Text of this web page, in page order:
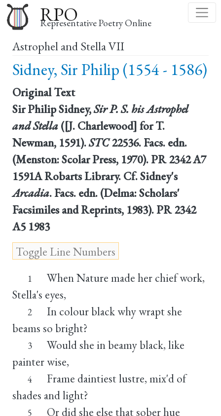
to
main
content
RPO
Representative Poetry Online
Astrophel and Stella VII
Sidney, Sir Philip (1554 - 1586)
Original Text
Sir Philip Sidney,Sir P. S. his Astrophel
and Stella ([J. Charlewood] for T.
Newman, 1591).STC22536. Facs. edn.
(Menston: Scolar Press, 1970). PR 2342 A7
1591A Robarts Library. Cf. Sidney's
Arcadia. Facs. edn. (Delma: Scholars'
Facsimiles and Reprints, 1983). PR 2342
A5 1983
1
When Nature made her chief work,
Stella's eyes,
2
In colour black why wrapt she
beams so bright?
3
Would she in beamy black, like
painter wise,
4
Frame daintiest lustre, mix'd of
shades and light?
5
Or did she else that sober hue